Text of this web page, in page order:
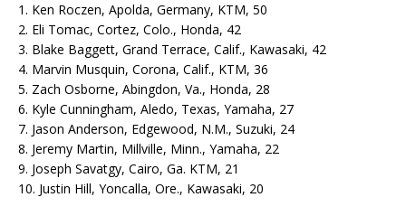
1. Ken Roczen, Apolda, Germany, KTM, 50
2. Eli Tomac, Cortez, Colo., Honda, 42
3. Blake Baggett, Grand Terrace, Calif., Kawasaki, 42
4. Marvin Musquin, Corona, Calif., KTM, 36
5. Zach Osborne, Abingdon, Va., Honda, 28
6. Kyle Cunningham, Aledo, Texas, Yamaha, 27
7. Jason Anderson, Edgewood, N.M., Suzuki, 24
8. Jeremy Martin, Millville, Minn., Yamaha, 22
9. Joseph Savatgy, Cairo, Ga. KTM, 21
10. Justin Hill, Yoncalla, Ore., Kawasaki, 20